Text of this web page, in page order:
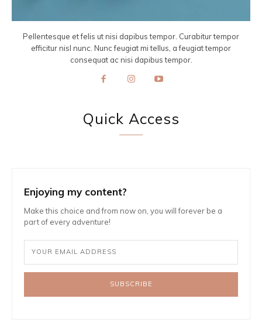
Pellentesque et felis ut nisi dapibus tempor. Curabitur tempor
efficitur nisl nunc. Nunc feugiat mi tellus, a feugiat tempor
consequat ac nisi dapibus tempor.
Quick Access
Enjoying my content?
Make this choice and from now on, you will forever be a
part of every adventure!
SUBSCRIBE